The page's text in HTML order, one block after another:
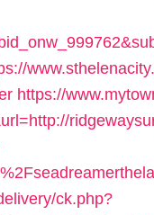
https://
ck.php?